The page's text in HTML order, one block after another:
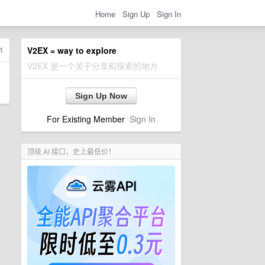
Home Sign Up Sign In
V2EX = way to explore
V2EX 是一个关于分享和探索的地方
Sign Up Now
For Existing Member Sign In
顶级 AI 接口，史上最低价！
1